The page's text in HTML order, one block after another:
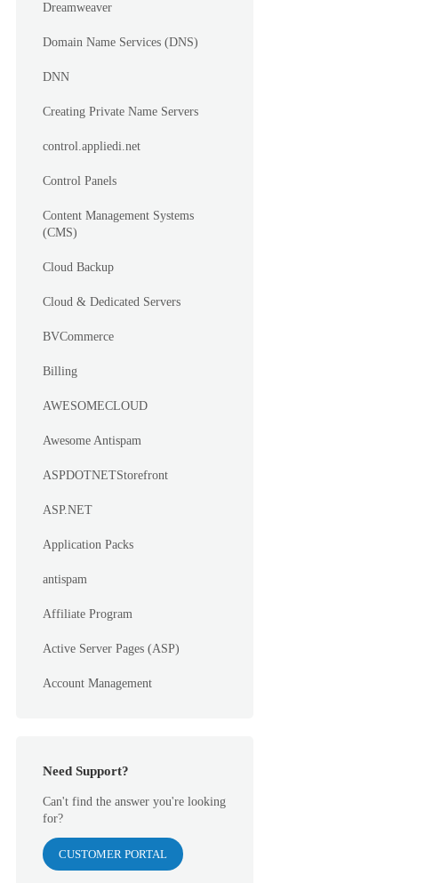
Dreamweaver
Domain Name Services (DNS)
DNN
Creating Private Name Servers
control.appliedi.net
Control Panels
Content Management Systems
(CMS)
Cloud Backup
Cloud & Dedicated Servers
BVCommerce
Billing
AWESOMECLOUD
Awesome Antispam
ASPDOTNETStorefront
ASP.NET
Application Packs
antispam
Affiliate Program
Active Server Pages (ASP)
Account Management
Need Support?
Can't find the answer you're looking
for?
CUSTOMER PORTAL